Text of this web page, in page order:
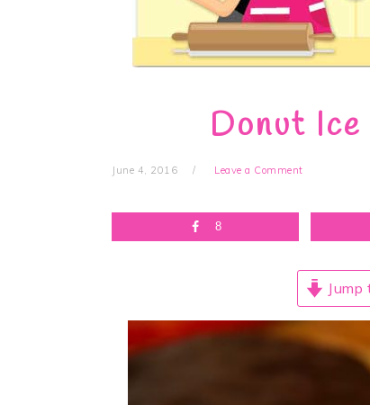
Donut Ice
June 4, 2016 Leave a Comment
8
Jump